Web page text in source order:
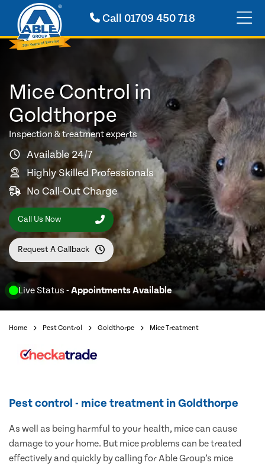
Call01709 450 718
Live Status - Appointments Available
Mice Control in
Goldthorpe
Inspection & treatment experts
Available 24/7
Highly Skilled Professionals
No Call-Out Charge
Call Us Now
Request A Callback
Home Pest Control Goldthorpe Mice Treatment
Pest control - mice treatment in Goldthorpe
As well as being harmful to your health, mice can cause
damage to your home. But mice problems can be treated
effectively and quickly by calling for Able Group’s mice